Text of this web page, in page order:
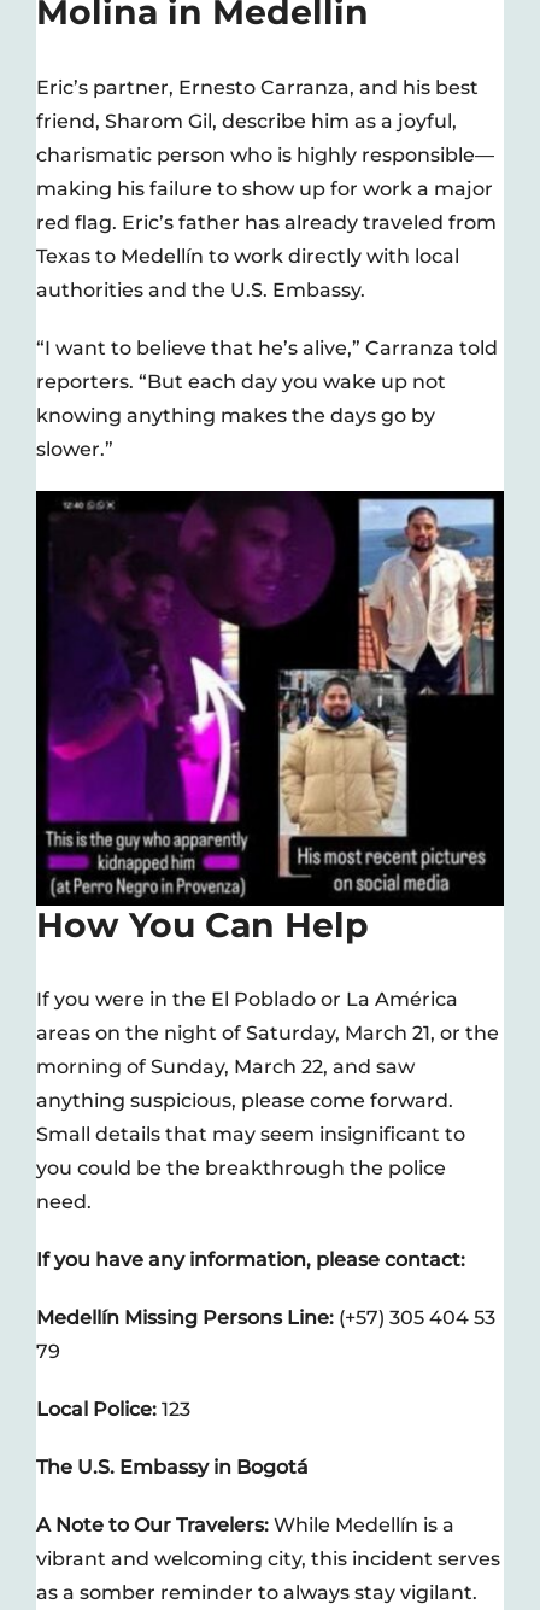
Molina in Medellin
Eric’s partner, Ernesto Carranza, and his best
friend, Sharom Gil, describe him as a joyful,
charismatic person who is highly responsible—
making his failure to show up for work a major
red flag. Eric’s father has already traveled from
Texas to Medellín to work directly with local
authorities and the U.S. Embassy.
“I want to believe that he’s alive,” Carranza told
reporters. “But each day you wake up not
knowing anything makes the days go by
slower.”
How You Can Help
If you were in the El Poblado or La América
areas on the night of Saturday, March 21, or the
morning of Sunday, March 22, and saw
anything suspicious, please come forward.
Small details that may seem insignificant to
you could be the breakthrough the police
need.
If you have any information, please contact:
Medellín Missing Persons Line:(+57) 305 404 53
79
Local Police:123
The U.S. Embassy in Bogotá
A Note to Our Travelers:While Medellín is a
vibrant and welcoming city, this incident serves
as a somber reminder to always stay vigilant.